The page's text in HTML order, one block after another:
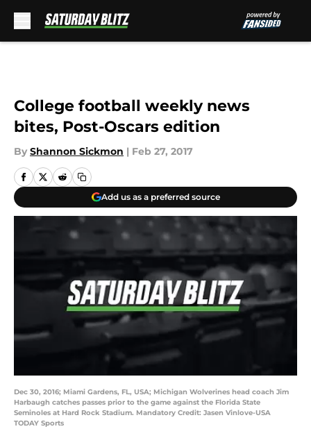
College football weekly news
bites, Post-Oscars edition
By Shannon Sickmon | Feb 27, 2017
Add us as a preferred source
Dec 30, 2016; Miami Gardens, FL, USA; Michigan Wolverines head coach Jim
Harbaugh catches passes prior to the game against the Florida State
Seminoles at Hard Rock Stadium. Mandatory Credit: Jasen Vinlove-USA
TODAY Sports